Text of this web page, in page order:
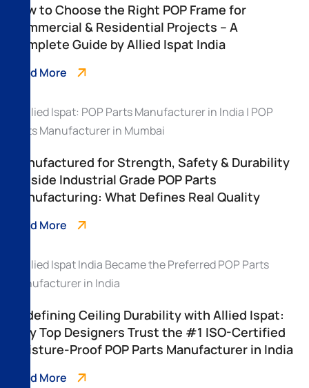
How to Choose the Right POP Frame for
Commercial & Residential Projects – A
Complete Guide by Allied Ispat India
Read More
Manufactured for Strength, Safety & Durability
– Inside Industrial Grade POP Parts
Manufacturing: What Defines Real Quality
Read More
Redefining Ceiling Durability with Allied Ispat:
Why Top Designers Trust the #1 ISO-Certified
Moisture-Proof POP Parts Manufacturer in India
Read More